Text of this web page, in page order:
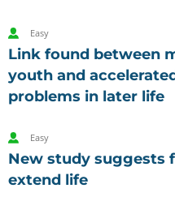
Easy
Link found between
youth and
problems in later life
Easy
New study suggests
extend life